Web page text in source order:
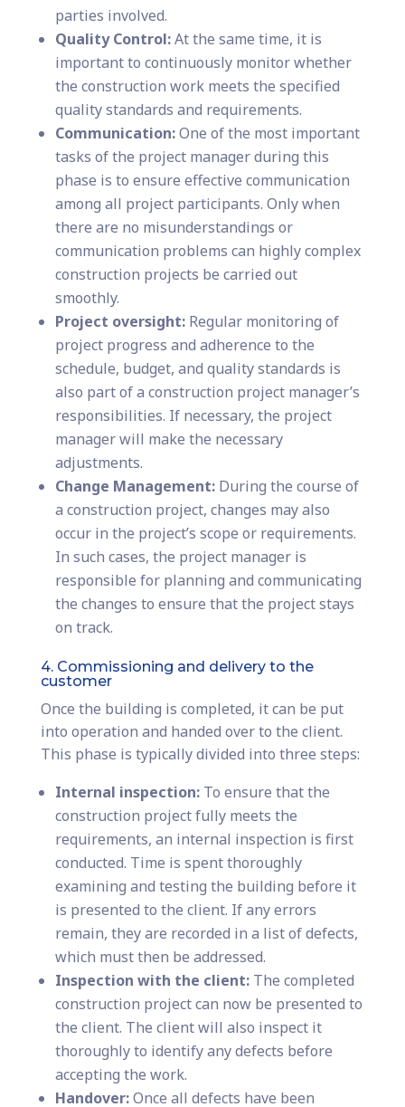
parties involved.
Quality Control:At the same time, it is
important to continuously monitor whether
the construction work meets the specified
quality standards and requirements.
Communication:One of the most important
tasks of the project manager during this
phase is to ensure effective communication
among all project participants. Only when
there are no misunderstandings or
communication problems can highly complex
construction projects be carried out
smoothly.
Project oversight:Regular monitoring of
project progress and adherence to the
schedule, budget, and quality standards is
also part of a construction project manager’s
responsibilities. If necessary, the project
manager will make the necessary
adjustments.
Change Management:During the course of
a construction project, changes may also
occur in the project’s scope or requirements.
In such cases, the project manager is
responsible for planning and communicating
the changes to ensure that the project stays
on track.
4. Commissioning and delivery to the
customer
Once the building is completed, it can be put
into operation and handed over to the client.
This phase is typically divided into three steps:
Internal inspection:To ensure that the
construction project fully meets the
requirements, an internal inspection is first
conducted. Time is spent thoroughly
examining and testing the building before it
is presented to the client. If any errors
remain, they are recorded in a list of defects,
which must then be addressed.
Inspection with the client:The completed
construction project can now be presented to
the client. The client will also inspect it
thoroughly to identify any defects before
accepting the work.
Handover:Once all defects have been